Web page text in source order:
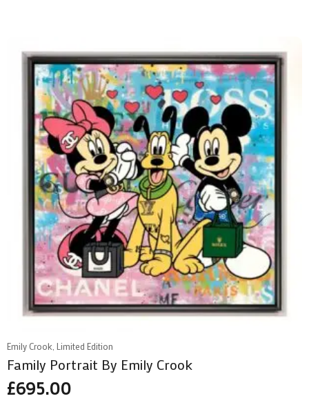
Emily Crook, Limited Edition
Family Portrait By Emily Crook
£695.00